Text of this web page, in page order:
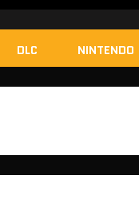
DLC NINTENDO